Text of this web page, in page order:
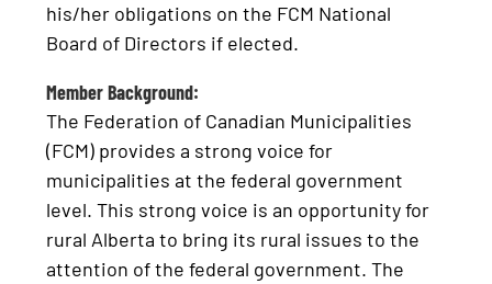
his/her obligations on the FCM National
Board of Directors if elected.
Member Background:
The Federation of Canadian Municipalities
(FCM) provides a strong voice for
municipalities at the federal government
level. This strong voice is an opportunity for
rural Alberta to bring its rural issues to the
attention of the federal government. The